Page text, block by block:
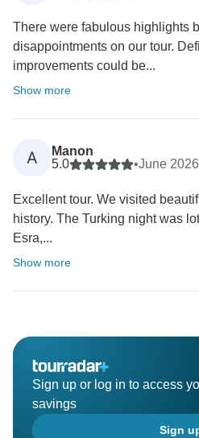
There were fabulous highlights
disappointments on our tour.
improvements could be...
Show more
A
Manon
5.0
•June 2026
Excellent tour. We visited
history. The Turking night was
Esra,...
Show more
Sign up or log in to access
savings
Sign